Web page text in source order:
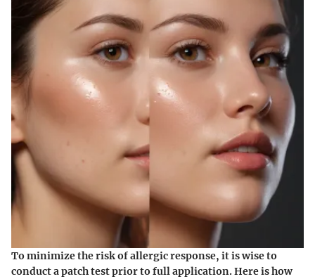
To minimize the risk of allergic response, it is wise to
conduct a patch test prior to full application. Here is how